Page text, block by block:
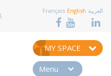
Français English العربية
MY SPACE
Menu